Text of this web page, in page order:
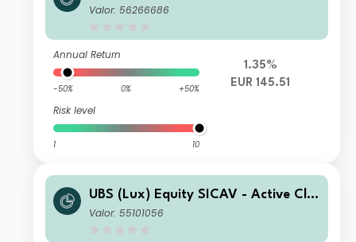
mate Aware (USD) P-accumulating
Valor: 56266686
Annual Return
-50% 0% +50%
Risk level
1 10
1.35%
EUR 145.51
UBS (Lux) Equity SICAV - Active Cli
mate Aware (USD) P-acc
Valor: 55101056